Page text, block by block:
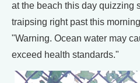
at the beach this day quizzing
traipsing right past this
"Warning. Ocean water may
exceed health standards."